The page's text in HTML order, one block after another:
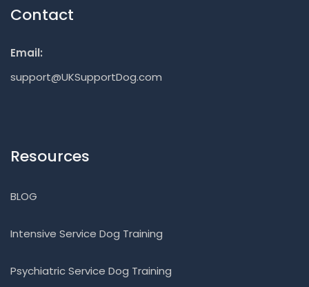
Contact
Email:
support@UKSupportDog.com
Resources
BLOG
Intensive Service Dog Training
Psychiatric Service Dog Training